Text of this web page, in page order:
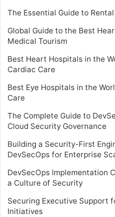
The Essential Guide to
Global Guide to the Best
Medical Tourism
Best Heart Hospitals in the
Cardiac Care
Best Eye Hospitals in the
Care
The Complete Guide to
Cloud Security Governance
Building a Security-First
DevSecOps for Enterprise
DevSecOps Implementation
a Culture of Security
Securing Executive Support
Initiatives